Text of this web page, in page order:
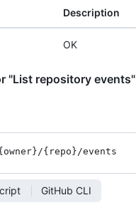
Description
OK
"List repository events"
/{repo} /events
GitHub CLI